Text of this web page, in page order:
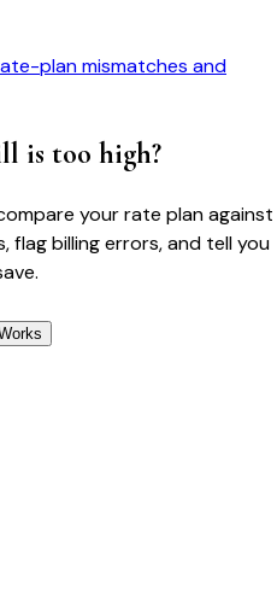
plan mismatches and
is too high?
your rate plan against
billing errors, and tell you